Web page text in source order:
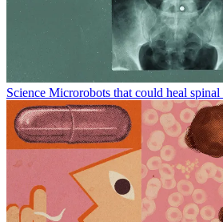
Science Microrobots that could heal